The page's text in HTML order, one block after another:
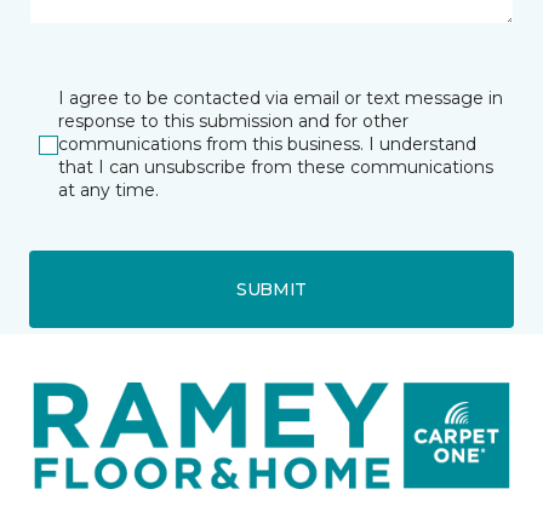
I agree to be contacted via email or text message in
response to this submission and for other
communications from this business. I understand
that I can unsubscribe from these communications
at any time.
SUBMIT